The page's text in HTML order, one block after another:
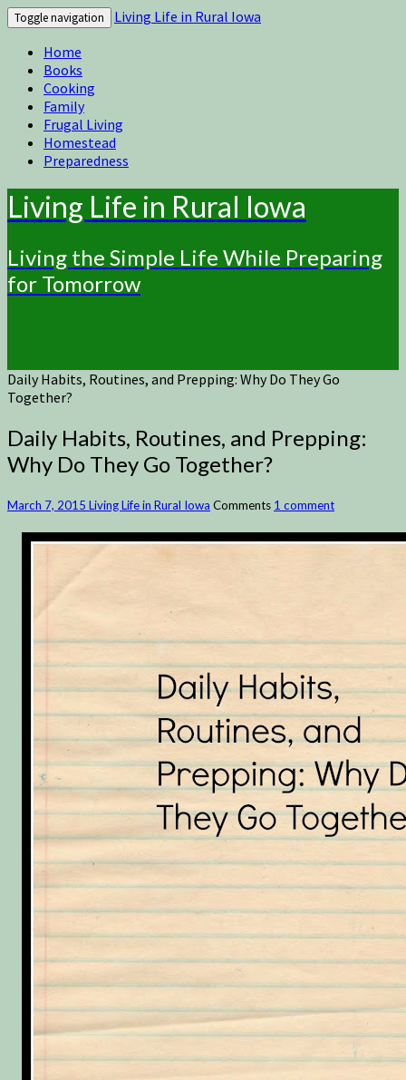
Toggle navigation
Living Life in Rural Iowa
Home
Books
Cooking
Family
Frugal Living
Homestead
Preparedness
Living Life in Rural Iowa
Living the Simple Life While Preparing
for Tomorrow
Daily Habits, Routines, and Prepping: Why Do They Go
Together?
Daily Habits, Routines, and Prepping:
Why Do They Go Together?
March 7, 2015 Living Life in Rural Iowa Comments 1 comment